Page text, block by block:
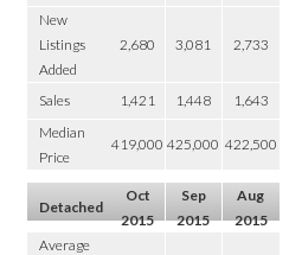
New
Listings
Added
2,680 3,081 2,733
Sales 1,421 1,448
1,643
Median
Price
419,000 425,000 422,500
Detached
Oct
2015
Sep
2015
Aug
2015
Average